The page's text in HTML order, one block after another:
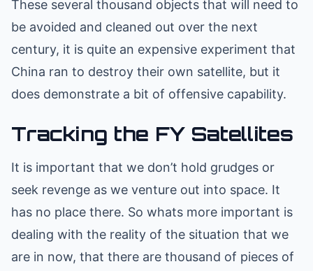
These several thousand objects that will need to
be avoided and cleaned out over the next
century, it is quite an expensive experiment that
China ran to destroy their own satellite, but it
does demonstrate a bit of offensive capability.
Tracking the FY Satellites
It is important that we don’t hold grudges or
seek revenge as we venture out into space. It
has no place there. So whats more important is
dealing with the reality of the situation that we
are in now, that there are thousand of pieces of